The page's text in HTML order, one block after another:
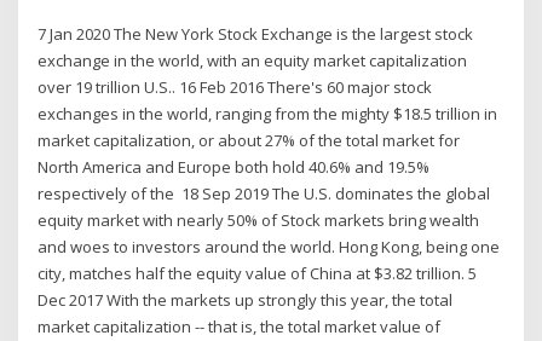
7 Jan 2020 The New York Stock Exchange is the largest stock
exchange in the world, with an equity market capitalization
over 19 trillion U.S.. 16 Feb 2016 There's 60 major stock
exchanges in the world, ranging from the mighty $18.5 trillion in
market capitalization, or about 27% of the total market for
North America and Europe both hold 40.6% and 19.5%
respectively of the 18 Sep 2019 The U.S. dominates the global
equity market with nearly 50% of Stock markets bring wealth
and woes to investors around the world. Hong Kong, being one
city, matches half the equity value of China at $3.82 trillion. 5
Dec 2017 With the markets up strongly this year, the total
market capitalization -- that is, the total market value of